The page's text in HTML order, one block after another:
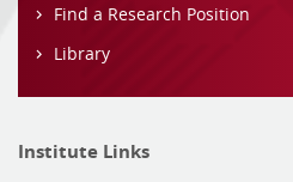
Find a Research Position
Library
Institute Links